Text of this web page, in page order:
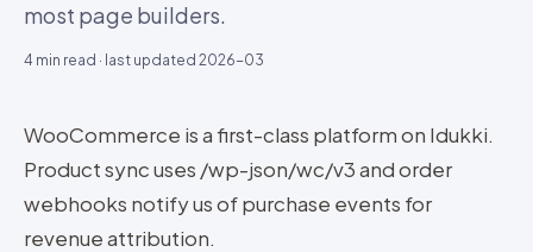
most page builders.
4 min read · last updated 2026-03
WooCommerce is a first-class platform on Idukki.
Product sync uses /wp-json/wc/v3 and order
webhooks notify us of purchase events for
revenue attribution.